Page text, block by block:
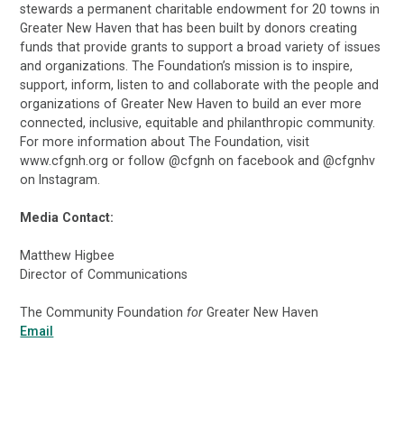
stewards a permanent charitable endowment for 20 towns in
Greater New Haven that has been built by donors creating
funds that provide grants to support a broad variety of issues
and organizations. The Foundation’s mission is to inspire,
support, inform, listen to and collaborate with the people and
organizations of Greater New Haven to build an ever more
connected, inclusive, equitable and philanthropic community.
For more information about The Foundation, visit
www.cfgnh.org or follow @cfgnh on facebook and @cfgnhv
on Instagram.
Media Contact:
Matthew Higbee
Director of Communications
The Community Foundation for Greater New Haven
Email